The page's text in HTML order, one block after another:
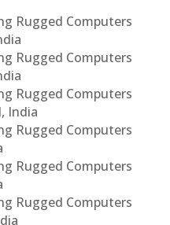
Rugged Computers
Rugged Computers
Rugged Computers
India
Rugged Computers
Rugged Computers
Rugged Computers